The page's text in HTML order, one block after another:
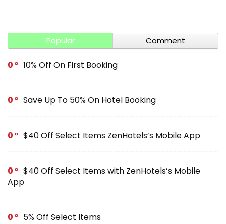
Popular Comment
0 10% Off On First Booking
0 Save Up To 50% On Hotel Booking
0 $40 Off Select Items ZenHotels’s Mobile App
0
$40 Off Select Items with ZenHotels’s Mobile
App
0 5% Off Select Items